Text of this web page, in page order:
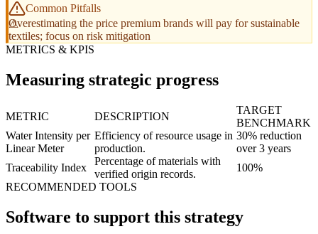
Common Pitfalls
Overestimating the price premium brands will pay for sustainable
textiles; focus on risk mitigation
METRICS & KPIS
Measuring strategic progress
METRIC DESCRIPTION
TARGET
BENCHMARK
Water Intensity per
Linear Meter
Efficiency of resource usage in
production.
30% reduction
over 3 years
Traceability Index
Percentage of materials with
verified origin records.
100%
RECOMMENDED TOOLS
Software to support this strategy